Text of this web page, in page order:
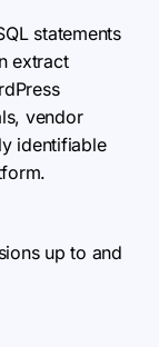
statements
extract
vendor
identifiable
up to and